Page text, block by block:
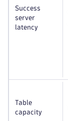
Success
server
latency
Table
capacity